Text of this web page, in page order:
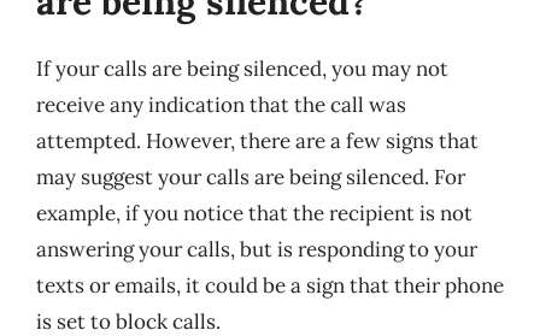
If your calls are being silenced, you may not
receive any indication that the call was
attempted. However, there are a few signs that
may suggest your calls are being silenced. For
example, if you notice that the recipient is not
answering your calls, but is responding to your
texts or emails, it could be a sign that their phone
is set to block calls.